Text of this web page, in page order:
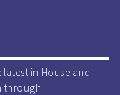
latest in House and
through